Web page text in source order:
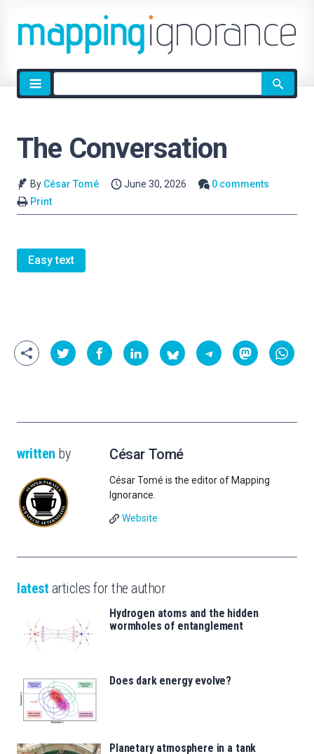
Site
search
The Conversation
By César Tomé June 30, 2026
0 comments
Print
Easy text
written by César Tomé
César Tomé is the editor of Mapping
Ignorance.
Website
latest articles for the author
Hydrogen atoms and the hidden
wormholes of entanglement
Does dark energy evolve?
Planetary atmosphere in a tank